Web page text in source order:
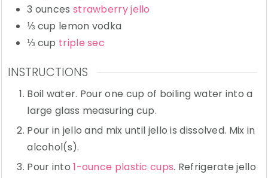
3 ounces strawberry jello
⅓ cup lemon vodka
⅓ cup triple sec
INSTRUCTIONS
Boil water. Pour one cup of boiling water into a
large glass measuring cup.
Pour in jello and mix until jello is dissolved. Mix in
alcohol(s).
Pour into1-ounce plastic cups. Refrigerate jello